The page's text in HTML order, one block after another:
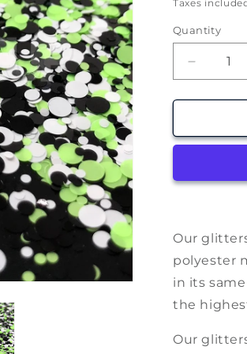
Taxes
Quantity
Decrease
quantity
for
(1oz
Our
polyester
in its
the
Our